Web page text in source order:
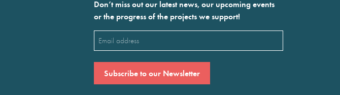
Don’t miss out our latest news, our upcoming events
or the progress of the projects we support!
Email
(Required)